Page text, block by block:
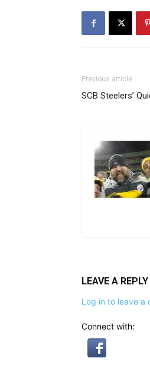
Previous article
SCB Steelers’
LEAVE A REPLY
Log in to leave a
Connect with: